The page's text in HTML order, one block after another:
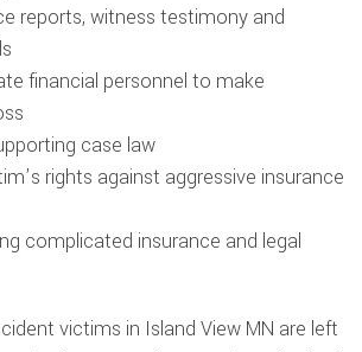
reports, witness testimony and
financial personnel to make
case law
rights against aggressive insurance
complicated insurance and legal
victims in Island View MN are left